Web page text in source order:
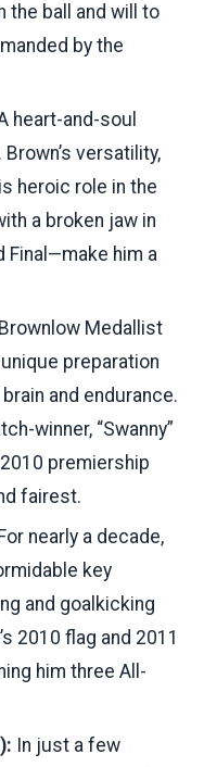
the ball and will to
by the
heart-and-soul
versatility,
heroic role in the
a broken jaw in
Final—make him a
Medallist
preparation
and endurance.
winner, “Swanny”
premiership
fairest.
For nearly a decade,
key
and goalkicking
2010 flag and 2011
him three All-
In just a few